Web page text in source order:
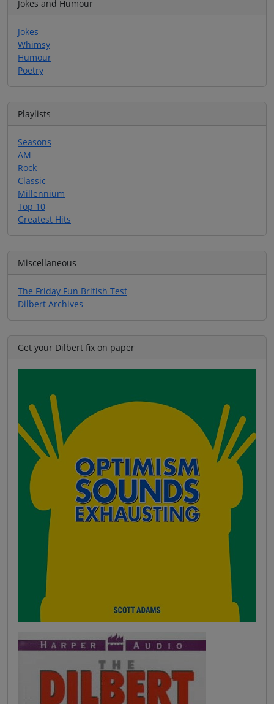
Jokes and Humour
Jokes
Whimsy
Humour
Poetry
Playlists
Seasons
AM
Rock
Classic
Millennium
Top 10
Greatest Hits
Miscellaneous
The Friday Fun British Test
Dilbert Archives
Get your Dilbert fix on paper